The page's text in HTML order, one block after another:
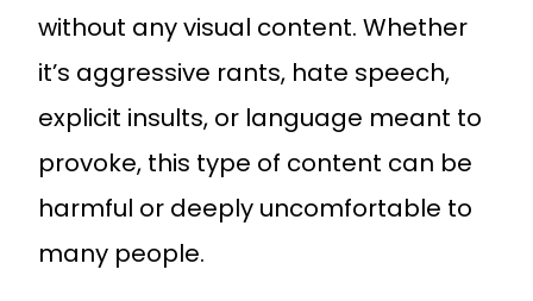
without any visual content. Whether
it’s aggressive rants, hate speech,
explicit insults, or language meant to
provoke, this type of content can be
harmful or deeply uncomfortable to
many people.